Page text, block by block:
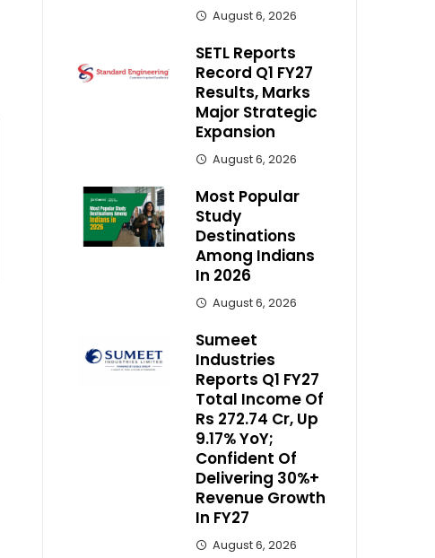
August 6, 2026
SETL Reports
Record Q1 FY27
Results, Marks
Major Strategic
Expansion
August 6, 2026
Most Popular
Study
Destinations
Among Indians
In 2026
August 6, 2026
Sumeet
Industries
Reports Q1 FY27
Total Income Of
Rs 272.74 Cr, Up
9.17% YoY;
Confident Of
Delivering 30%+
Revenue Growth
In FY27
August 6, 2026